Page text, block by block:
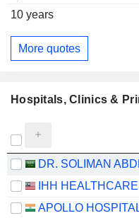
10 years
More quotes
Hospitals, Clinics &
IHH HEALTHCARE